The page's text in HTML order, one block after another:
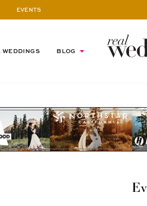
EVENTS
WEDDINGS BLOG